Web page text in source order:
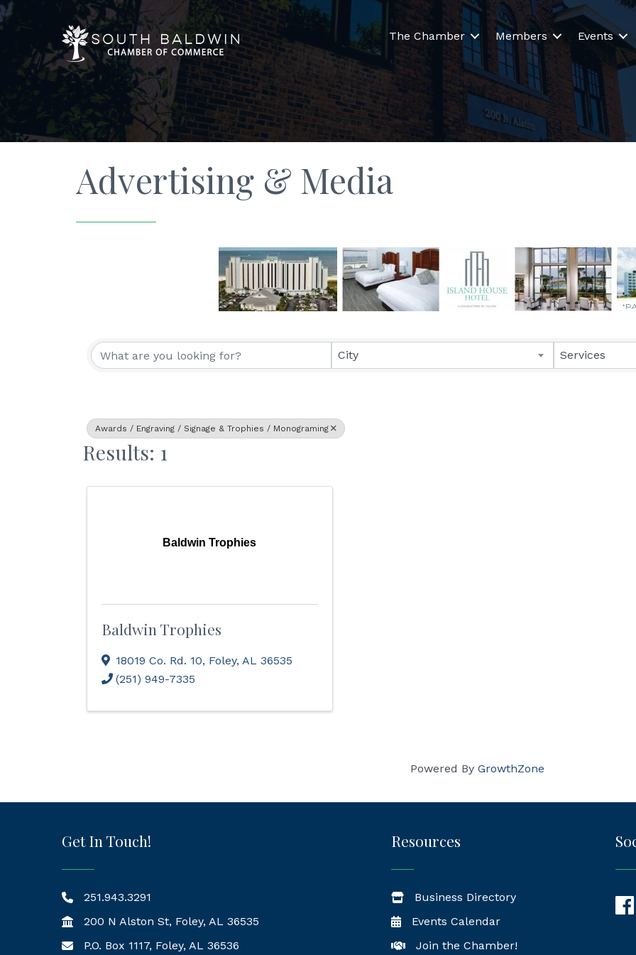
The Chamber Members Events
Advertising & Media
{Directory Results}
City Services
Awards / Engraving / Signage & Trophies / Monograming
Results: 1
Baldwin Trophies
Baldwin Trophies
18019 Co. Rd. 10, Foley, AL 36535
(251) 949-7335
Powered By GrowthZone
Get In Touch!
251.943.3291
200 N Alston St, Foley, AL 36535
Mailing Address
P.O. Box 1117, Foley, AL 36536
Resources
Business Directory
Events Calendar
Join the Chamber!